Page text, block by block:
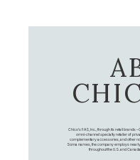
Chico's FAS, Inc., through its retail brands
omni-channel specialty retailer of
complementary accessories, and other
Soma names, the company employs
throughout the U.S. and